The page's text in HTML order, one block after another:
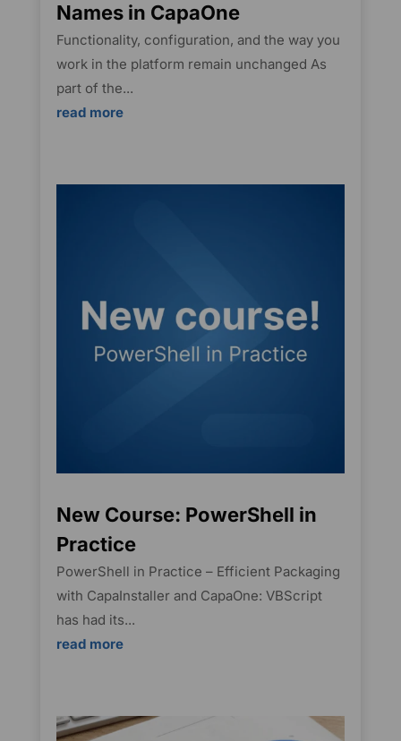
Names in CapaOne
Functionality, configuration, and the way you
work in the platform remain unchanged As
part of the...
read more
New Course: PowerShell in
Practice
PowerShell in Practice – Efficient Packaging
with CapaInstaller and CapaOne: VBScript
has had its...
read more